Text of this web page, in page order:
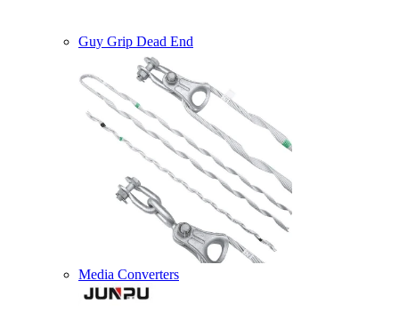
Guy Grip Dead End
Media Converters